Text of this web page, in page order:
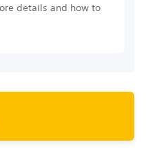
details and how to